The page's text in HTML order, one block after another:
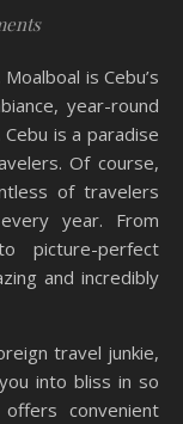
year-round
is a paradise
Of course,
of travelers
year. From
picture-perfect
and incredibly
travel junkie,
into bliss in so
convenient